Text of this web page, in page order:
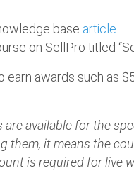
base article
on SellPro titled
awards such as
are available for the
them, it means the
is required for live